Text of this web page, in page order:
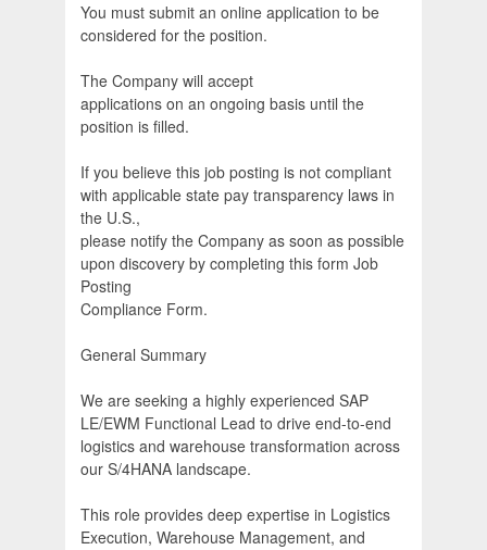
You must submit an online application to be
considered for the position.
The Company will accept
applications on an ongoing basis until the
position is filled.
If you believe this job posting is not compliant
with applicable state pay transparency laws in
the U.S.,
please notify the Company as soon as possible
upon discovery by completing this form Job
Posting
Compliance Form.
General Summary
We are seeking a highly experienced SAP
LE/EWM Functional Lead to drive end-to-end
logistics and warehouse transformation across
our S/4HANA landscape.
This role provides deep expertise in Logistics
Execution, Warehouse Management, and